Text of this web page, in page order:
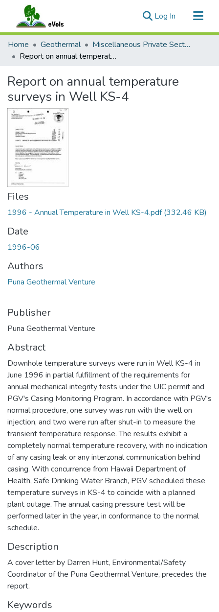
Log In (current)
Communities & Collections
All of eVols
Home Geothermal
Miscellaneous Private Sector Reports
Report on annual temperature surveys in Well KS-4
Report on annual temperature
surveys in Well KS-4
Files
1996 - Annual Temperature in Well KS-4.pdf(332.46 KB)
Date
1996-06
Authors
Puna Geothermal Venture
Publisher
Puna Geothermal Venture
Abstract
Downhole temperature surveys were run in Well KS-4 in
June 1996 in partial fulfillment of the requirements for
annual mechanical integrity tests under the UIC permit and
PGV's Casing Monitoring Program. In accordance with PGV's
normal procedure, one survey was run with the well on
injection, and two were run after shut-in to measure the
transient temperature response. The results exhibit a
completely normal temperature recovery, with no indication
of any casing leak or any interzonal communication behind
casing. With concurrence from Hawaii Department of
Health, Safe Drinking Water Branch, PGV scheduled these
temperature surveys in KS-4 to coincide with a planned
plant outage. The annual casing pressure test will be
performed later in the year, in conformance to the normal
schedule.
Description
A cover letter by Darren Hunt, Environmental/Safety
Coordinator of the Puna Geothermal Venture, precedes the
report.
Keywords